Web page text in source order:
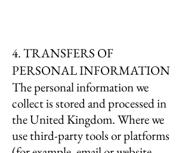
4. TRANSFERS OF
PERSONAL INFORMATION
The personal information we
collect is stored and processed in
the United Kingdom. Where we
use third-party tools or platforms